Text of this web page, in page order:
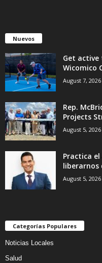
Nuevos
Get
Wicomico
August 7, 2026
Rep.
Projects
August 5, 2026
Practica
liberarnos
August 5, 2026
Categorías Populares
Noticias Locales
Salud